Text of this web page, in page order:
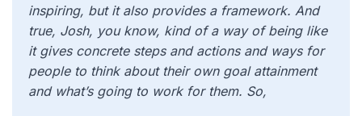
inspiring, but it also provides a framework. And
true, Josh, you know, kind of a way of being like
it gives concrete steps and actions and ways for
people to think about their own goal attainment
and what’s going to work for them. So,